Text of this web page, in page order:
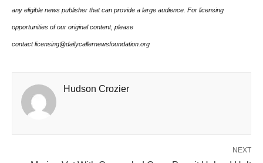
any eligible news publisher that can provide a large audience. For licensing
opportunities of our original content, please
contact licensing@dailycallernewsfoundation.org
Hudson Crozier
NEXT